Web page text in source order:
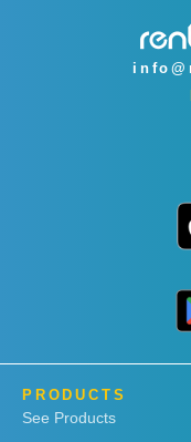
PRODUCTS
See Products